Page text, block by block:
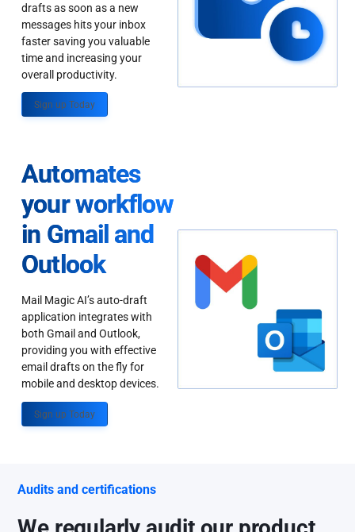
drafts as soon as a new
messages hits your inbox
faster saving you valuable
time and increasing your
overall productivity.
Sign up Today
Automates
your workflow
in Gmail and
Outlook
Mail Magic AI’s auto-draft
application integrates with
both Gmail and Outlook,
providing you with effective
email drafts on the fly for
mobile and desktop devices.
Sign up Today
Audits and certifications